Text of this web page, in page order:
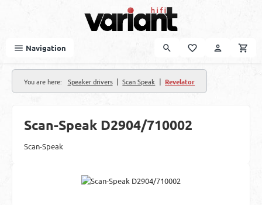
Navigation
You are here: Speaker drivers | Scan Speak | Revelator
Scan-Speak D2904/710002
Scan-Speak
Skip image gallery